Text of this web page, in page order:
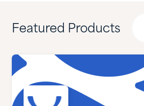
Featured Products